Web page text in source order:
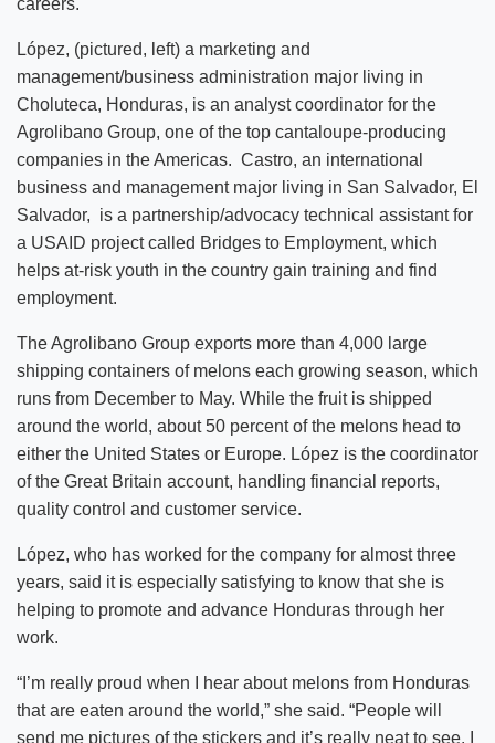
López, (pictured, left) a marketing and
management/business administration major living in
Choluteca, Honduras, is an analyst coordinator for the
Agrolibano Group, one of the top cantaloupe-producing
companies in the Americas. Castro, an international
business and management major living in San Salvador, El
Salvador, is a partnership/advocacy technical assistant for
a USAID project called Bridges to Employment, which
helps at-risk youth in the country gain training and find
employment.
The Agrolibano Group exports more than 4,000 large
shipping containers of melons each growing season, which
runs from December to May. While the fruit is shipped
around the world, about 50 percent of the melons head to
either the United States or Europe. López is the coordinator
of the Great Britain account, handling financial reports,
quality control and customer service.
López, who has worked for the company for almost three
years, said it is especially satisfying to know that she is
helping to promote and advance Honduras through her
work.
“I’m really proud when I hear about melons from Honduras
that are eaten around the world,” she said. “People will
send me pictures of the stickers and it’s really neat to see. I